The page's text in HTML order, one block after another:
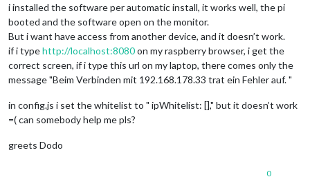
i installed the software per automatic install, it works well, the pi
booted and the software open on the monitor.
But i want have access from another device, and it doesn’t work.
if i typehttp://localhost:8080on my raspberry browser, i get the
correct screen, if i type this url on my laptop, there comes only the
message "Beim Verbinden mit 192.168.178.33 trat ein Fehler auf. "
in config.js i set the whitelist to " ipWhitelist: []," but it doesn’t work
=( can somebody help me pls?
greets Dodo
0